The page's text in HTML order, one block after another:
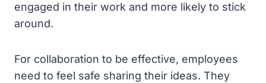
engaged in their work and more likely to stick
around.
For collaboration to be effective, employees
need to feel safe sharing their ideas. They